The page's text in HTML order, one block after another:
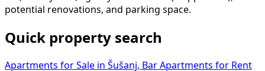
potential renovations, and parking space.
Quick property search
Apartments for Sale in Šušanj, Bar Apartments for Rent